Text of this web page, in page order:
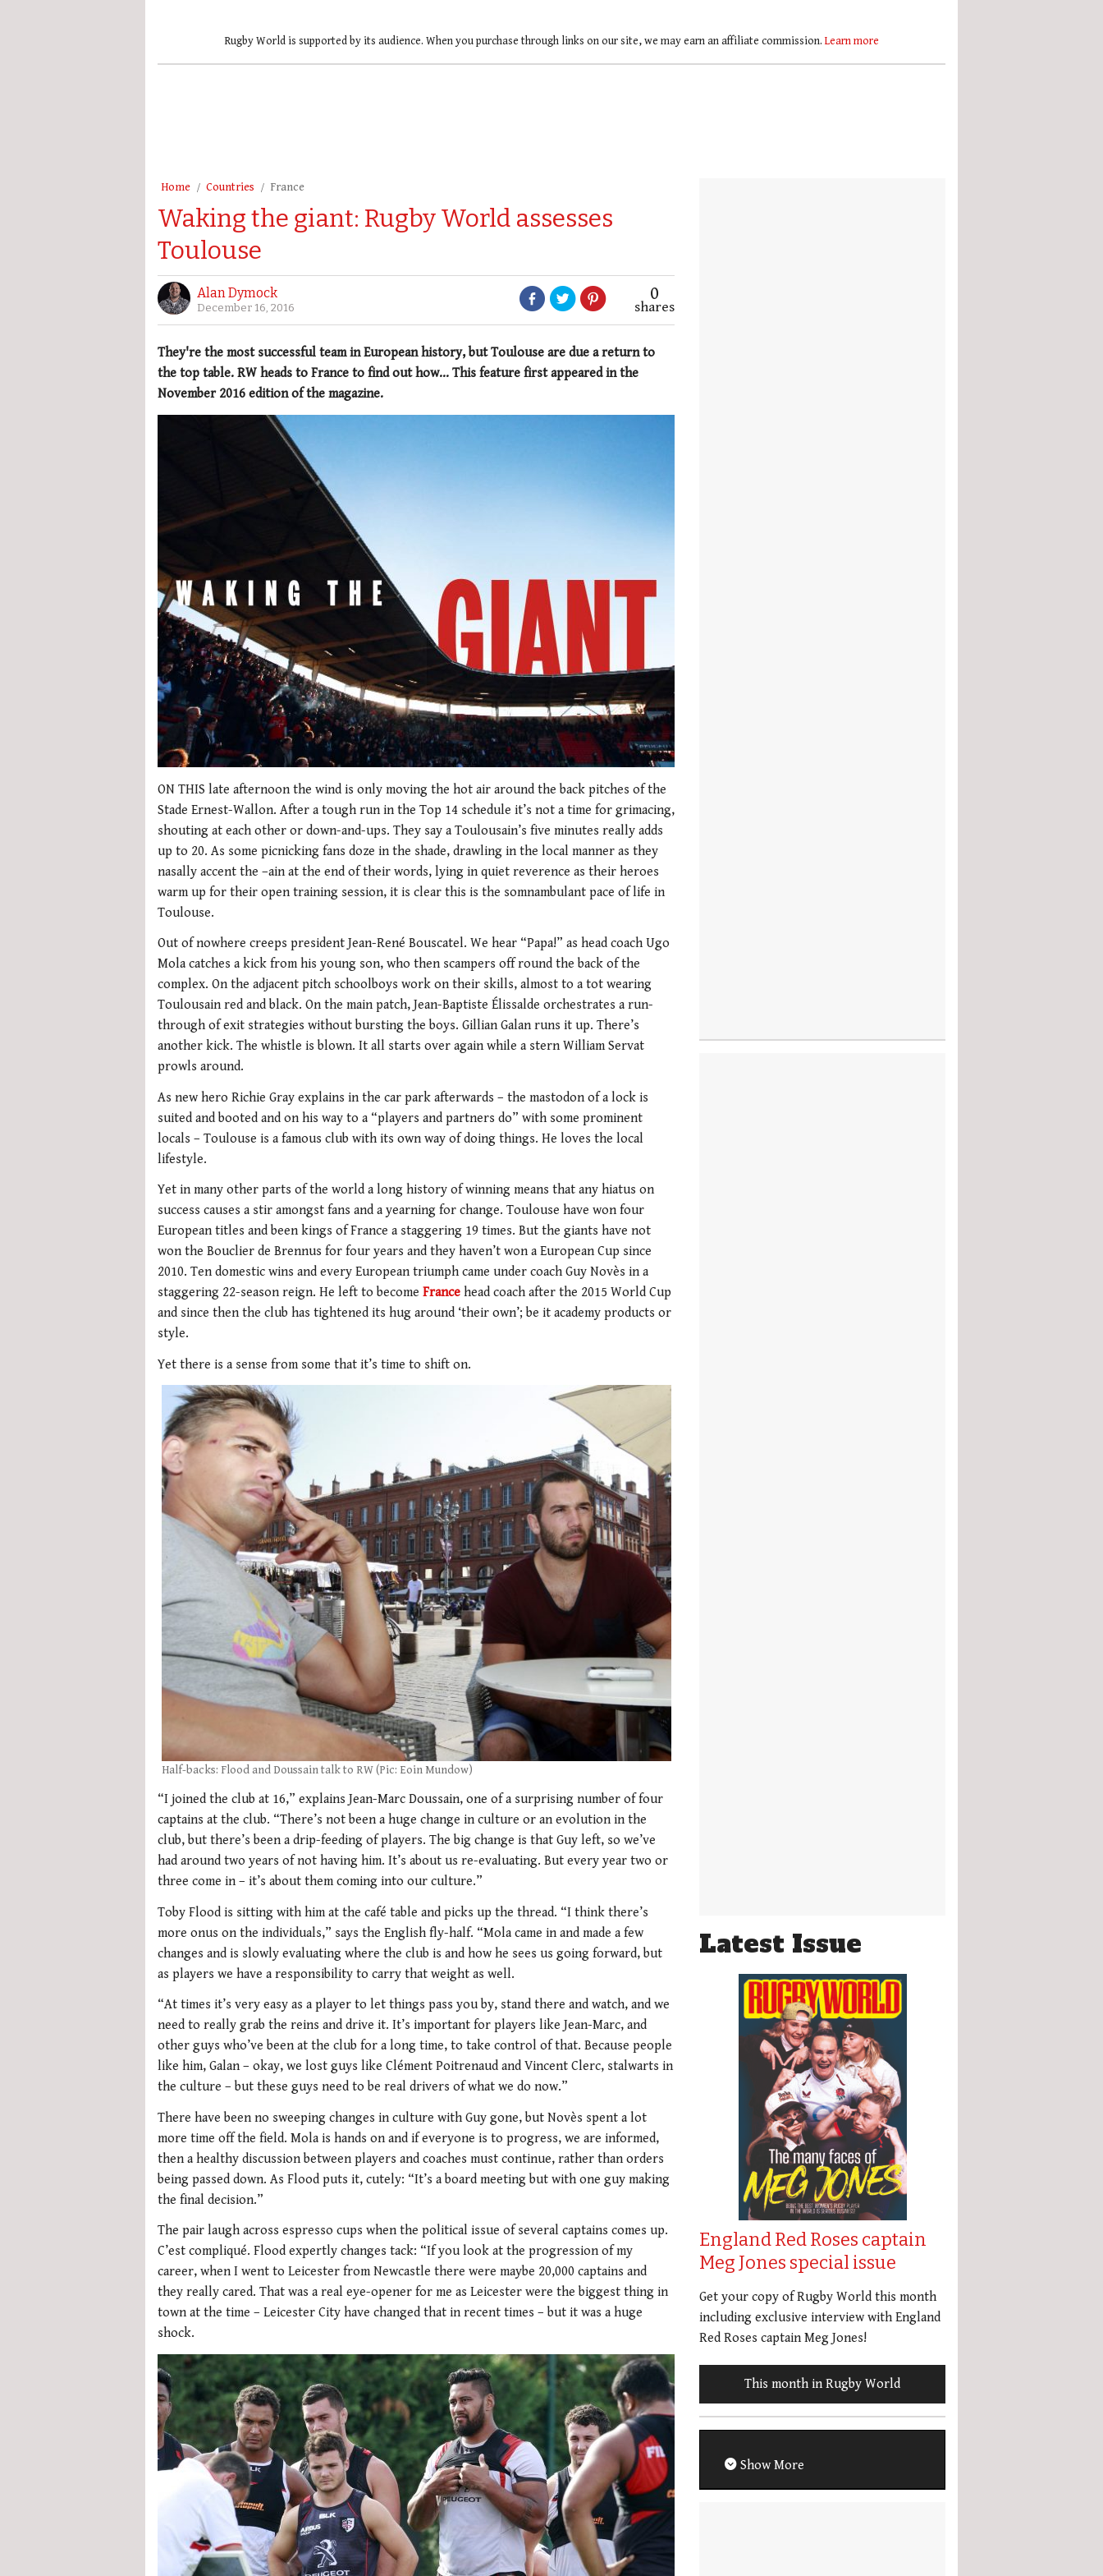
Rugby World is supported by its audience. When you purchase through links on our site, we may earn an affiliate commission. Learn more
Home Countries France
Waking the giant: Rugby World assesses
Toulouse
Alan Dymock
December 16, 2016
0
shares
They're the most successful team in European history, but Toulouse are due a return to
the top table. RW heads to France to find out how... This feature first appeared in the
November 2016 edition of the magazine.
ON THIS late afternoon the wind is only moving the hot air around the back pitches of the
Stade Ernest-Wallon. After a tough run in the Top 14 schedule it’s not a time for grimacing,
shouting at each other or down-and-ups. They say a Toulousain’s five minutes really adds
up to 20. As some picnicking fans doze in the shade, drawling in the local manner as they
nasally accent the –ain at the end of their words, lying in quiet reverence as their heroes
warm up for their open training session, it is clear this is the somnambulant pace of life in
Toulouse.
Out of nowhere creeps president Jean-René Bouscatel. We hear “Papa!” as head coach Ugo
Mola catches a kick from his young son, who then scampers off round the back of the
complex. On the adjacent pitch schoolboys work on their skills, almost to a tot wearing
Toulousain red and black. On the main patch, Jean-Baptiste Élissalde orchestrates a run-
through of exit strategies without bursting the boys. Gillian Galan runs it up. There’s
another kick. The whistle is blown. It all starts over again while a stern William Servat
prowls around.
As new hero Richie Gray explains in the car park afterwards – the mastodon of a lock is
suited and booted and on his way to a “players and partners do” with some prominent
locals – Toulouse is a famous club with its own way of doing things. He loves the local
lifestyle.
Yet in many other parts of the world a long history of winning means that any hiatus on
success causes a stir amongst fans and a yearning for change. Toulouse have won four
European titles and been kings of France a staggering 19 times. But the giants have not
won the Bouclier de Brennus for four years and they haven’t won a European Cup since
2010. Ten domestic wins and every European triumph came under coach Guy Novès in a
staggering 22-season reign. He left to become France head coach after the 2015 World Cup
and since then the club has tightened its hug around ‘their own’; be it academy products or
style.
Yet there is a sense from some that it’s time to shift on.
Half-backs: Flood and Doussain talk to RW (Pic: Eoin Mundow)
“I joined the club at 16,” explains Jean-Marc Doussain, one of a surprising number of four
captains at the club. “There’s not been a huge change in culture or an evolution in the
club, but there’s been a drip-feeding of players. The big change is that Guy left, so we’ve
had around two years of not having him. It’s about us re-evaluating. But every year two or
three come in – it’s about them coming into our culture.”
Toby Flood is sitting with him at the café table and picks up the thread. “I think there’s
more onus on the individuals,” says the English fly-half. “Mola came in and made a few
changes and is slowly evaluating where the club is and how he sees us going forward, but
as players we have a responsibility to carry that weight as well.
“At times it’s very easy as a player to let things pass you by, stand there and watch, and we
need to really grab the reins and drive it. It’s important for players like Jean-Marc, and
other guys who’ve been at the club for a long time, to take control of that. Because people
like him, Galan – okay, we lost guys like Clément Poitrenaud and Vincent Clerc, stalwarts in
the culture – but these guys need to be real drivers of what we do now.”
There have been no sweeping changes in culture with Guy gone, but Novès spent a lot
more time off the field. Mola is hands on and if everyone is to progress, we are informed,
then a healthy discussion between players and coaches must continue, rather than orders
being passed down. As Flood puts it, cutely: “It’s a board meeting but with one guy making
the final decision.”
The pair laugh across espresso cups when the political issue of several captains comes up.
C’est compliqué. Flood expertly changes tack: “If you look at the progression of my
career, when I went to Leicester from Newcastle there were maybe 20,000 captains and
they really cared. That was a real eye-opener for me as Leicester were the biggest thing in
town at the time – Leicester City have changed that in recent times – but it was a huge
shock.
Latest Issue
England Red Roses captain
Meg Jones special issue
Get your copy of Rugby World this month
including exclusive interview with England
Red Roses captain Meg Jones!
This month in Rugby World
Show More